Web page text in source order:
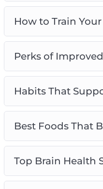
How to Train
Perks of
Habits That
Best Foods That
Top Brain Health